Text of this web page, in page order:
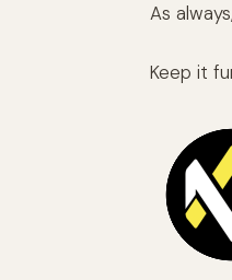
As always,
Keep it